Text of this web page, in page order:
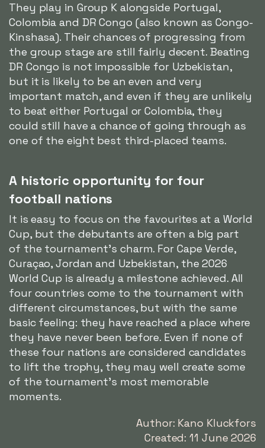
They play in Group K alongside Portugal,
Colombia and DR Congo (also known as Congo-
Kinshasa). Their chances of progressing from
the group stage are still fairly decent. Beating
DR Congo is not impossible for Uzbekistan,
but it is likely to be an even and very
important match, and even if they are unlikely
to beat either Portugal or Colombia, they
could still have a chance of going through as
one of the eight best third-placed teams.
A historic opportunity for four
football nations
It is easy to focus on the favourites at a World
Cup, but the debutants are often a big part
of the tournament's charm. For Cape Verde,
Curaçao, Jordan and Uzbekistan, the 2026
World Cup is already a milestone achieved. All
four countries come to the tournament with
different circumstances, but with the same
basic feeling: they have reached a place where
they have never been before. Even if none of
these four nations are considered candidates
to lift the trophy, they may well create some
of the tournament's most memorable
moments.
Author: Kano Kluckfors
Created: 11 June 2026